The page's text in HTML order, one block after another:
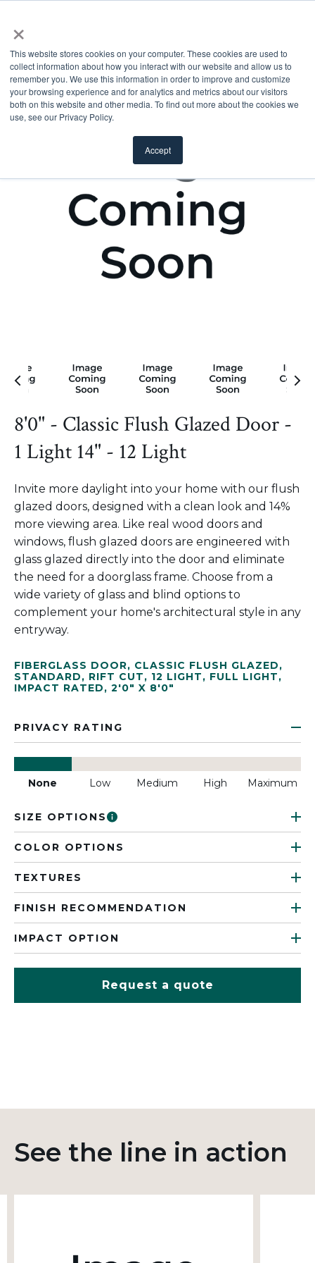
×
This website stores cookies on your computer. These cookies are used to
collect information about how you interact with our website and allow us to
remember you. We use this information in order to improve and customize
your browsing experience and for analytics and metrics about our visitors
both on this website and other media. To find out more about the cookies we
use, see our Privacy Policy.
Accept
8'0" - Classic Flush Glazed Door -
1 Light 14" - 12 Light
Invite more daylight into your home with our flush
glazed doors, designed with a clean look and 14%
more viewing area. Like real wood doors and
windows, flush glazed doors are engineered with
glass glazed directly into the door and eliminate
the need for a doorglass frame. Choose from a
wide variety of glass and blind options to
complement your home's architectural style in any
entryway.
FIBERGLASS DOOR, CLASSIC FLUSH GLAZED,
STANDARD, RIFT CUT, 12 LIGHT, FULL LIGHT,
IMPACT RATED, 2'0" X 8'0"
PRIVACY RATING
None Low Medium High Maximum
SIZE OPTIONS
COLOR OPTIONS
TEXTURES
FINISH RECOMMENDATION
IMPACT OPTION
Request a quote
See the line in action